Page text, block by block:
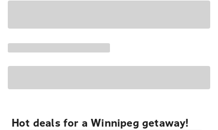
Hot deals for a Winnipeg getaway!